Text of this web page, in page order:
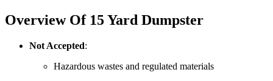
Overview Of 15 Yard Dumpster
Not Accepted:
Hazardous wastes and regulated materials